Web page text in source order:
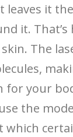
leaves it
it.
The
for your
the